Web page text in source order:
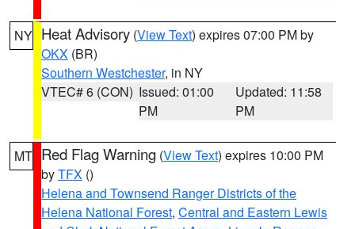
NY Heat Advisory (View Text) expires 07:00 PM by
OKX (BR)
Southern Westchester, in NY
VTEC# 6 (CON) Issued: 01:00
PM
Updated: 11:58
PM
MT Red Flag Warning (View Text) expires 10:00 PM
byTFX ()
Helena and Townsend Ranger Districts of the
Helena National Forest, Central and Eastern Lewis